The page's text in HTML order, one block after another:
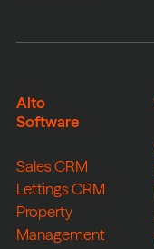
Alto
Software
Sales CRM
Lettings CRM
Property
Management